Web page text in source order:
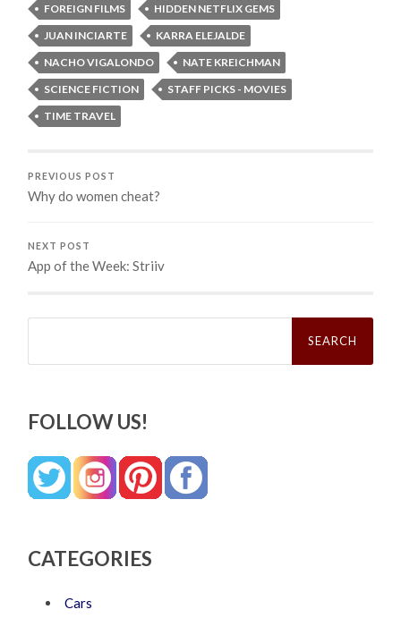
FOREIGN FILMS
HIDDEN NETFLIX GEMS
JUAN INCIARTE
KARRA ELEJALDE
NACHO VIGALONDO
NATE KREICHMAN
SCIENCE FICTION
STAFF PICKS - MOVIES
TIME TRAVEL
PREVIOUS POST
Why do women cheat?
NEXT POST
App of the Week: Striiv
Search
FOLLOW US!
CATEGORIES
Cars